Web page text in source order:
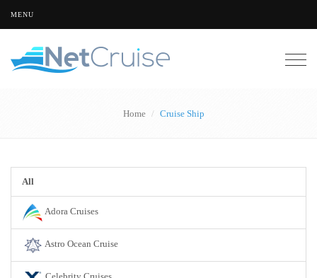
MENU
Home Cruise Ship
All
Adora Cruises
Astro Ocean Cruise